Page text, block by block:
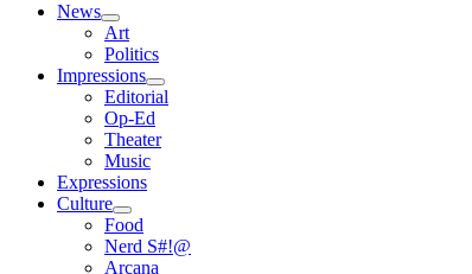
News
open
menu
Art
Politics
Impressions
open
menu
Editorial
Op-Ed
Theater
Music
Expressions
Culture
open
menu
Food
Nerd S#!@
Arcana